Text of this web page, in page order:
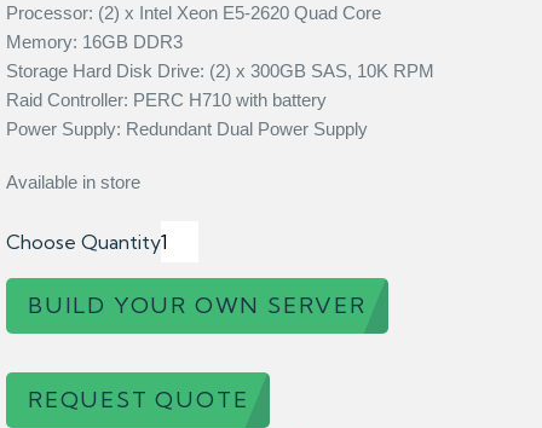
Processor: (2) x Intel Xeon E5-2620 Quad Core
Memory: 16GB DDR3
Storage Hard Disk Drive: (2) x 300GB SAS, 10K RPM
Raid Controller: PERC H710 with battery
Power Supply: Redundant Dual Power Supply
Available in store
Choose Quantity
BUILD YOUR OWN SERVER
REQUEST QUOTE